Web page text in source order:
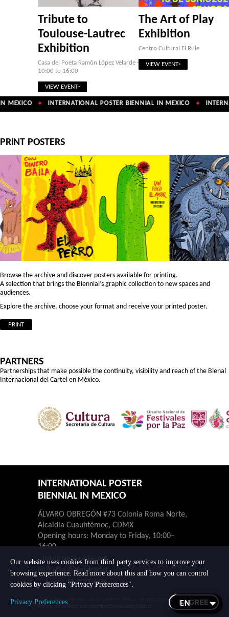
Tribute to
Toulouse-Lautrec
Exhibition
Casa del Poeta Ramón López Velarde ·
10:00 to 16:00
VIEW EVENT
The Art of Play
Exhibition
Centro Cultural El Rule
VIEW EVENT
MEXICO ✦ INTERNATIONAL POSTER BIENNIAL IN MEXICO ✦
PRINT POSTERS
Browse the archive and discover posters available for printing.
A selection that brings the Biennial’s graphic collection to new spaces and
audiences.
Explore the archive, choose your format and receive your printed poster.
PRINT
PARTNERS
Partnerships that make possible the continuity, visibility and reach of the Bienal
Internacional del Cartel en México.
INTERNATIONAL POSTER
BIENNIAL IN MEXICO
ÁLVARO OBREGÓN #73 Colonia Roma Norte,
Alcaldía Cuauhtémoc, CDMX
Opening hours: Monday to Friday, 10:00–
16:00.
hola@bienalcartel.org
@bienalcartel
55-7677-4230
© 2026 Bienal Internacional del Cartel en México. All rights reserved.
Our website uses cookies from third party services to improve your
browsing experience. Read more about this and how you can control
cookies by clicking "Privacy Preferences".
Privacy Preferences I AGREE